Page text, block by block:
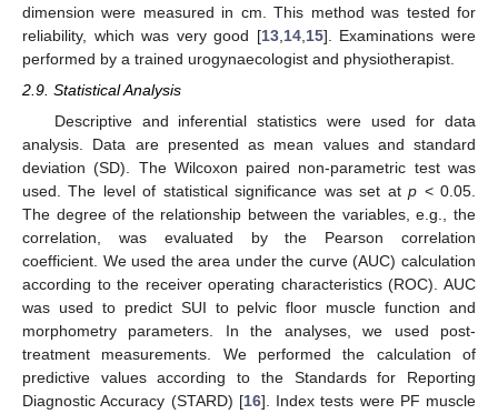
dimension were measured in cm. This method was tested for
reliability, which was very good [13, 14, 15]. Examinations were
performed by a trained urogynaecologist and physiotherapist.
2.9. Statistical Analysis
Descriptive and inferential statistics were used for data
analysis. Data are presented as mean values and standard
deviation (SD). The Wilcoxon paired non-parametric test was
used. The level of statistical significance was set atp < 0.05.
The degree of the relationship between the variables, e.g., the
correlation, was evaluated by the Pearson correlation
coefficient. We used the area under the curve (AUC) calculation
according to the receiver operating characteristics (ROC). AUC
was used to predict SUI to pelvic floor muscle function and
morphometry parameters. In the analyses, we used post-
treatment measurements. We performed the calculation of
predictive values according to the Standards for Reporting
Diagnostic Accuracy (STARD) [16]. Index tests were PF muscle